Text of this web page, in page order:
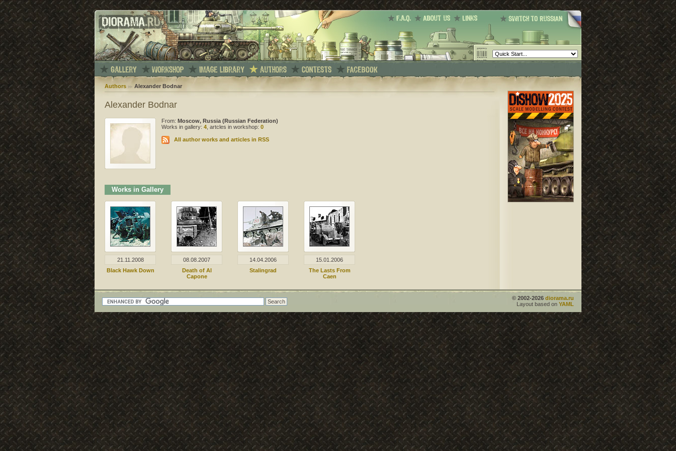
Authors Alexander Bodnar
Alexander Bodnar
From: Moscow, Russia (Russian Federation)
Works in gallery: 4, artcles in workshop: 0
All author works and articles in RSS
Works in Gallery
21.11.2008
Black Hawk Down
08.08.2007
Death of Al
Capone
14.04.2006
Stalingrad
15.01.2006
The Lasts From
Caen
© 2002-2026 diorama.ru
Layout based on YAML